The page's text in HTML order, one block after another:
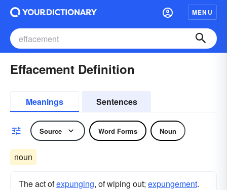
MENU
Effacement Definition
Meanings Sentences
Source Word Forms Noun
noun
The act ofexpunging, of wiping out; expungement.